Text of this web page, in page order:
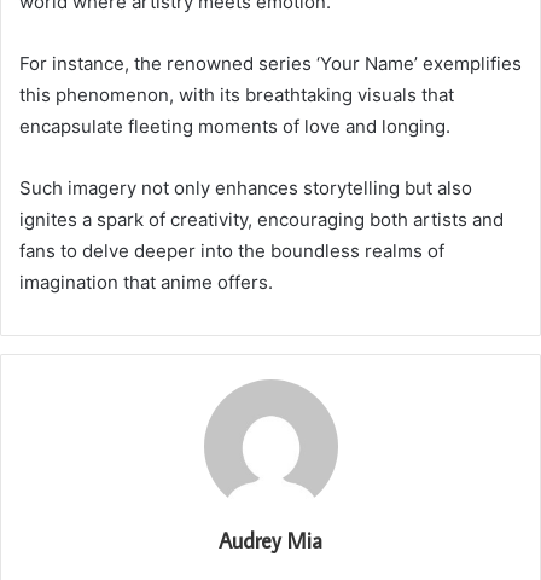
For instance, the renowned series ‘Your Name’ exemplifies
this phenomenon, with its breathtaking visuals that
encapsulate fleeting moments of love and longing.
Such imagery not only enhances storytelling but also
ignites a spark of creativity, encouraging both artists and
fans to delve deeper into the boundless realms of
imagination that anime offers.
Audrey Mia